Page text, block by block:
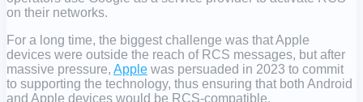
on their networks.
For a long time, the biggest challenge was that Apple
devices were outside the reach of RCS messages, but after
massive pressure, Apple was persuaded in 2023 to commit
to supporting the technology, thus ensuring that both Android
and Apple devices would be RCS-compatible.